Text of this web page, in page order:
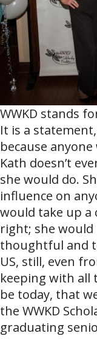
WWKD stands
It is a
because
Kath doesn’t
she would do.
influence on
would take up a
right; she would
thoughtful and
US, still, even
keeping with all
be today, that
the WWKD
graduating